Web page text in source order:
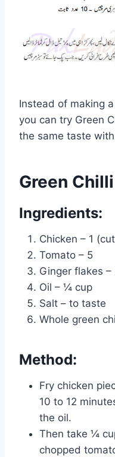
Instead of making
you can try Green
the same taste
Green
Ingredients:
Chicken – 1
Tomato – 5
Ginger flakes
Oil – ¼ cup
Salt – to taste
Whole green
Method:
Fry chicken
10 to 12
the oil.
Then take ¼
chopped